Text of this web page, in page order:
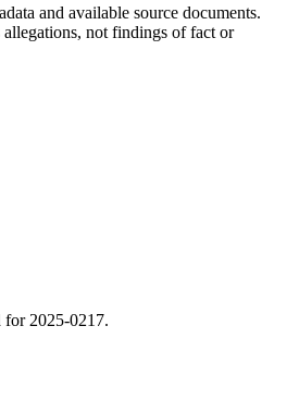
and available source documents.
allegations, not findings of fact or
for 2025-0217.